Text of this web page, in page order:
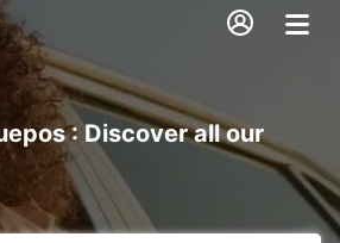
: Discover all our